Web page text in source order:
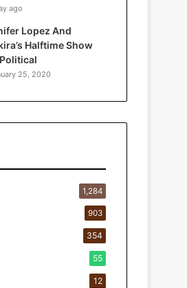
ago
Lopez And
Halftime Show
25, 2020
1,284
903
354
55
12